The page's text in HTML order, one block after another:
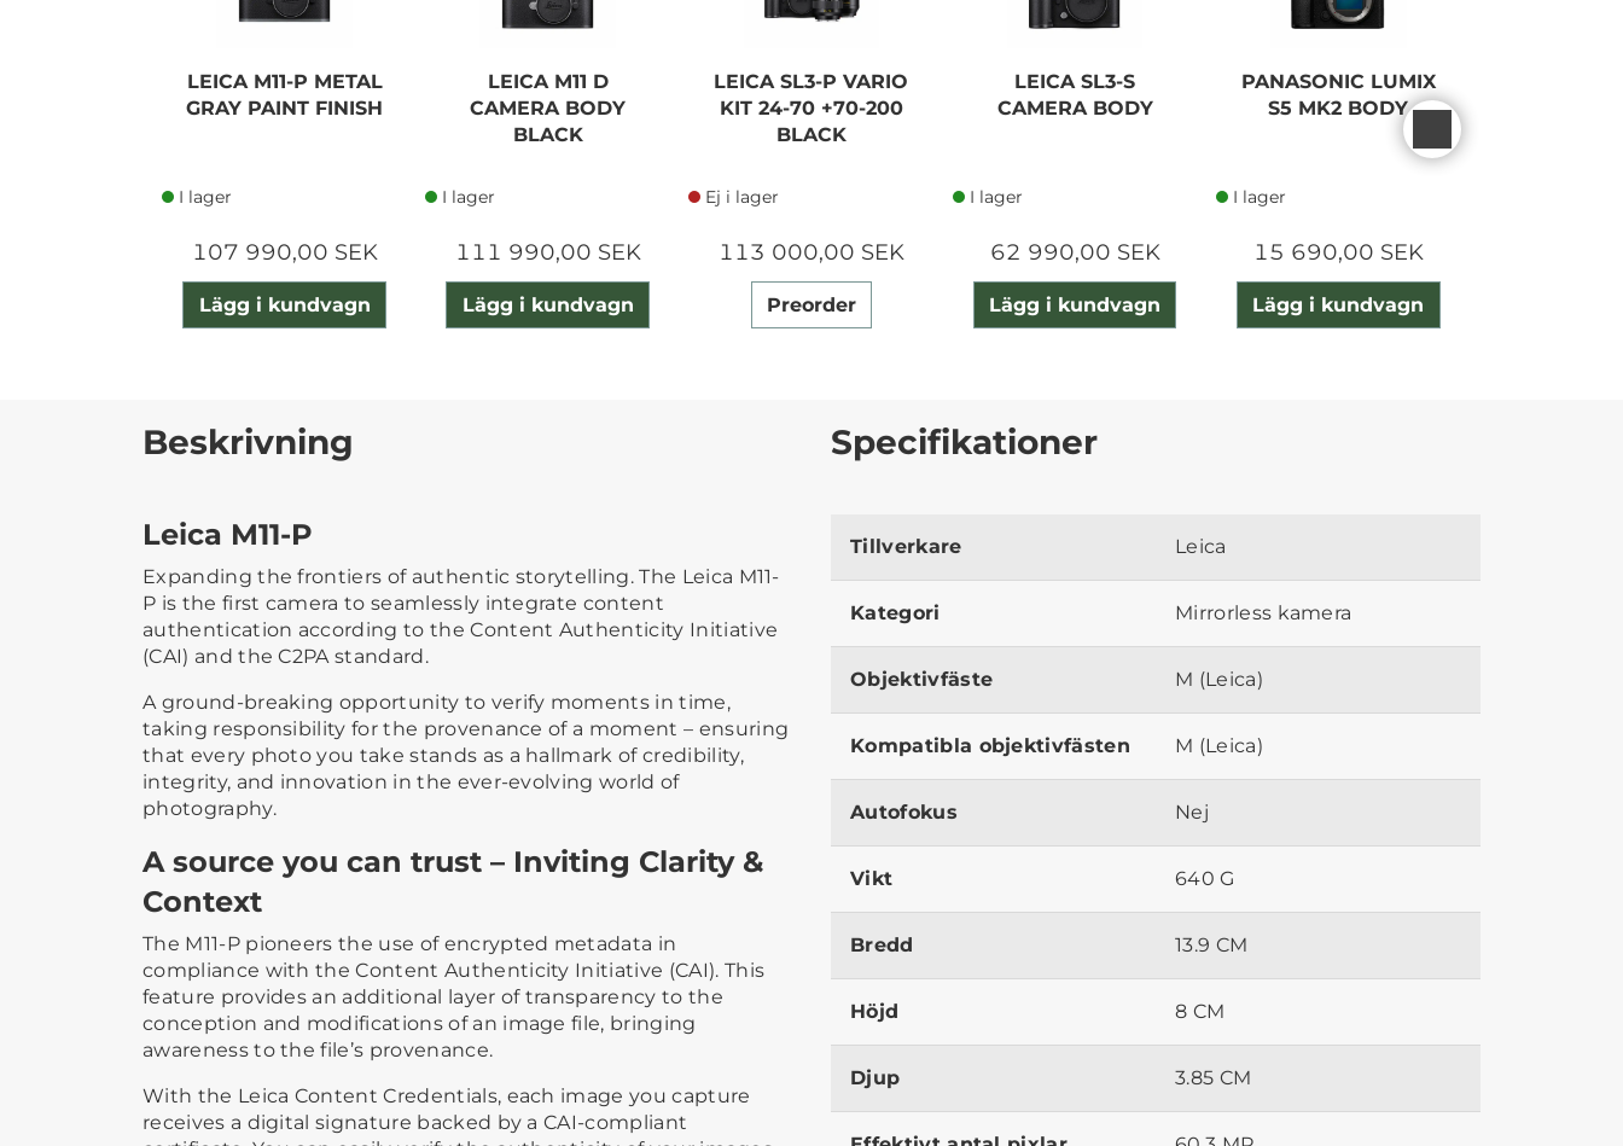
LEICA M11-P METAL
GRAY PAINT FINISH
I lager
107 990,00 SEK
Lägg i kundvagn
LEICA M11 D
CAMERA BODY
BLACK
I lager
111 990,00 SEK
Lägg i kundvagn
LEICA SL3-P VARIO
KIT 24-70 +70-200
BLACK
Ej i lager
113 000,00 SEK
Preorder
LEICA SL3-S
CAMERA BODY
I lager
62 990,00 SEK
Lägg i kundvagn
PANASONIC LUMIX
S5 MK2 BODY
I lager
15 690,00 SEK
Lägg i kundvagn
Beskrivning
Leica M11-P
Expanding the frontiers of authentic storytelling. The Leica M11-
P is the first camera to seamlessly integrate content
authentication according to the Content Authenticity Initiative
(CAI) and the C2PA standard.
A ground-breaking opportunity to verify moments in time,
taking responsibility for the provenance of a moment – ensuring
that every photo you take stands as a hallmark of credibility,
integrity, and innovation in the ever-evolving world of
photography.
A source you can trust – Inviting Clarity &
Context
The M11-P pioneers the use of encrypted metadata in
compliance with the Content Authenticity Initiative (CAI). This
feature provides an additional layer of transparency to the
conception and modifications of an image file, bringing
awareness to the file’s provenance.
With the Leica Content Credentials, each image you capture
receives a digital signature backed by a CAI-compliant
Specifikationer
Tillverkare Leica
Kategori Mirrorless kamera
Objektivfäste M (Leica)
Kompatibla objektivfästen M (Leica)
Autofokus Nej
Vikt 640 G
Bredd 13.9 CM
Höjd 8 CM
Djup 3.85 CM